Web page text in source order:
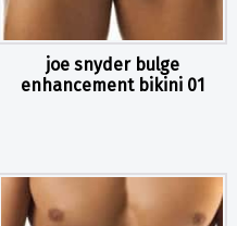
joe snyder bulge
enhancement bikini 01